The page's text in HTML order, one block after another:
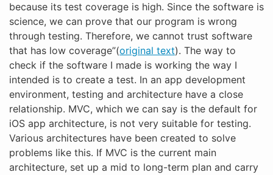
because its test coverage is high. Since the software is
science, we can prove that our program is wrong
through testing. Therefore, we cannot trust software
that has low coverage”(original text). The way to
check if the software I made is working the way I
intended is to create a test. In an app development
environment, testing and architecture have a close
relationship. MVC, which we can say is the default for
iOS app architecture, is not very suitable for testing.
Various architectures have been created to solve
problems like this. If MVC is the current main
architecture, set up a mid to long-term plan and carry